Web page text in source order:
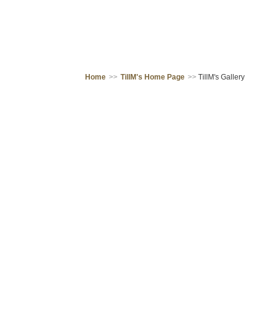
Home >> TillM's Home Page >>TillM's Gallery